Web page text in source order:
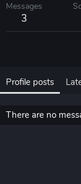
Messages
3
Profile posts
There are no